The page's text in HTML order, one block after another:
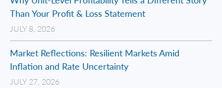
Than Your Profit & Loss Statement
JULY 8, 2026
Market Reflections: Resilient Markets Amid
Inflation and Rate Uncertainty
JULY 27, 2026